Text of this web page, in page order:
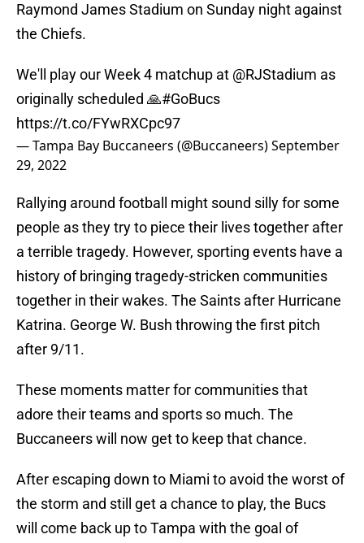
Raymond James Stadium on Sunday night against
the Chiefs.
We'll play our Week 4 matchup at @RJStadium as
originally scheduled 🙏#GoBucs
https://t.co/FYwRXCpc97
— Tampa Bay Buccaneers (@Buccaneers)September
29, 2022
Rallying around football might sound silly for some
people as they try to piece their lives together after
a terrible tragedy. However, sporting events have a
history of bringing tragedy-stricken communities
together in their wakes. The Saints after Hurricane
Katrina. George W. Bush throwing the first pitch
after 9/11.
These moments matter for communities that
adore their teams and sports so much. The
Buccaneers will now get to keep that chance.
After escaping down to Miami to avoid the worst of
the storm and still get a chance to play, the Bucs
will come back up to Tampa with the goal of